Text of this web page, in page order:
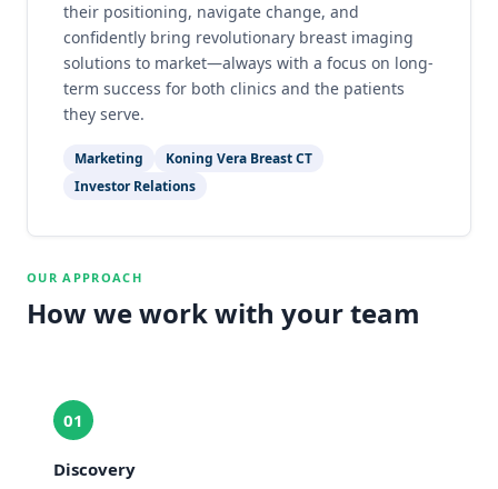
their positioning, navigate change, and
confidently bring revolutionary breast imaging
solutions to market—always with a focus on long-
term success for both clinics and the patients
they serve.
Marketing
Koning Vera Breast CT
Investor Relations
OUR APPROACH
How we work with your team
01
Discovery